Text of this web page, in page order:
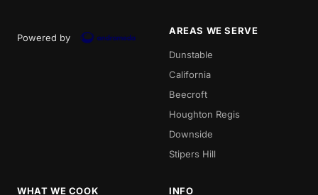
Powered by
AREAS WE SERVE
Dunstable
California
Beecroft
Houghton Regis
Downside
Stipers Hill
WHAT WE COOK INFO